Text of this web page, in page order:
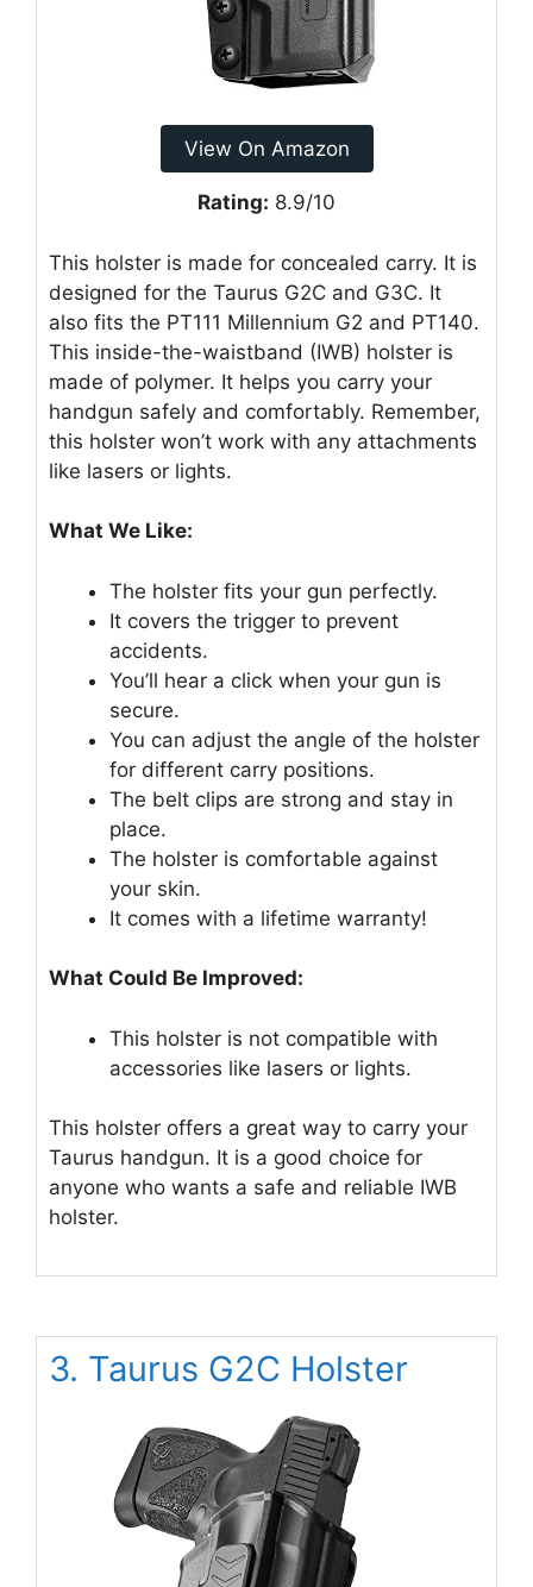
View On Amazon
Rating: 8.9/10
This holster is made for concealed carry. It is
designed for the Taurus G2C and G3C. It
also fits the PT111 Millennium G2 and PT140.
This inside-the-waistband (IWB) holster is
made of polymer. It helps you carry your
handgun safely and comfortably. Remember,
this holster won’t work with any attachments
like lasers or lights.
What We Like:
The holster fits your gun perfectly.
It covers the trigger to prevent
accidents.
You’ll hear a click when your gun is
secure.
You can adjust the angle of the holster
for different carry positions.
The belt clips are strong and stay in
place.
The holster is comfortable against
your skin.
It comes with a lifetime warranty!
What Could Be Improved:
This holster is not compatible with
accessories like lasers or lights.
This holster offers a great way to carry your
Taurus handgun. It is a good choice for
anyone who wants a safe and reliable IWB
holster.
3. Taurus G2C Holster